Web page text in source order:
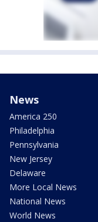
News
America 250
Philadelphia
Pennsylvania
New Jersey
Delaware
More Local News
National News
World News